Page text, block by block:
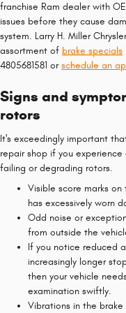
franchise Ram dealer with
issues before they cause
system. Larry H. Miller
assortment of brake specials
4805681581 orschedule an
Signs and
rotors
It's exceedingly important
repair shop if you
failing or degrading rotors.
Visible score marks
has excessively worn
Odd noise or
from outside the
If you notice reduced
increasingly longer
then your vehicle
examination swiftly.
Vibrations in the brake